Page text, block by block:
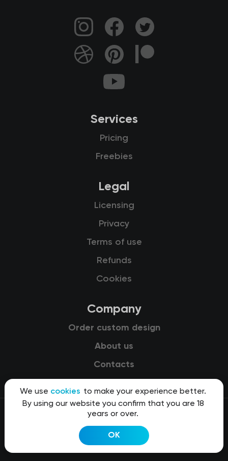
We use cookies to make your experience better.
By using our website you confirm that you are 18
years or over.
OK
Services
Pricing
Freebies
Legal
Licensing
Privacy
Terms of use
Refunds
Cookies
Company
Order custom design
About us
Contacts